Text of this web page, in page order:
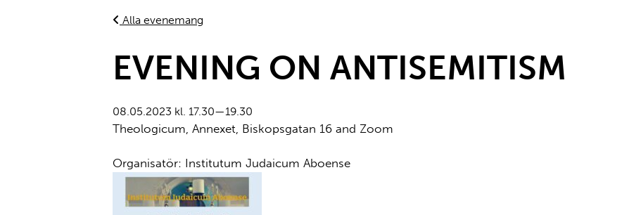
Alla evenemang
EVENING ON ANTISEMITISM
08.05.2023 kl. 17.30—19.30
Theologicum, Annexet, Biskopsgatan 16 and Zoom
Organisatör: Institutum Judaicum Aboense